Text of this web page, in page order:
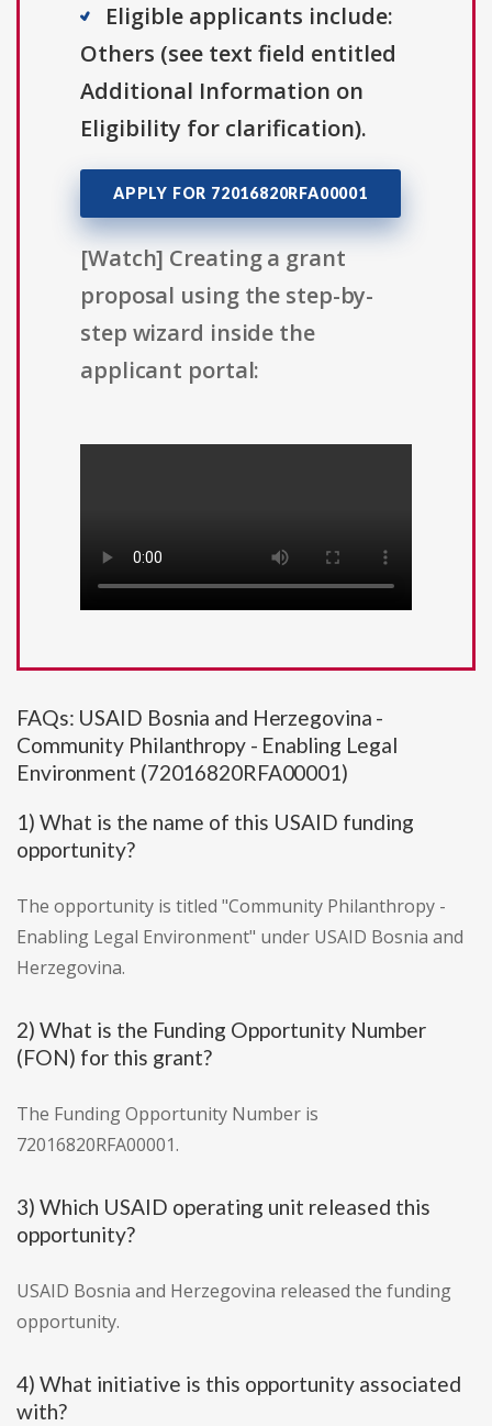
Eligible applicants include:
Others (see text field entitled
Additional Information on
Eligibility for clarification).
APPLY FOR 72016820RFA00001
[Watch] Creating a grant
proposal using the step-by-
step wizard inside the
applicant portal:
FAQs: USAID Bosnia and Herzegovina -
Community Philanthropy - Enabling Legal
Environment (72016820RFA00001)
1) What is the name of this USAID funding
opportunity?
The opportunity is titled "Community Philanthropy -
Enabling Legal Environment" under USAID Bosnia and
Herzegovina.
2) What is the Funding Opportunity Number
(FON) for this grant?
The Funding Opportunity Number is
72016820RFA00001.
3) Which USAID operating unit released this
opportunity?
USAID Bosnia and Herzegovina released the funding
opportunity.
4) What initiative is this opportunity associated
with?